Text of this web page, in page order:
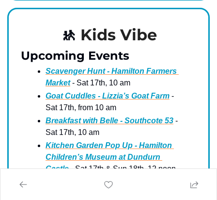
🚸 Kids Vibe
Upcoming Events
Scavenger Hunt - Hamilton Farmers
Market - Sat 17th, 10 am
Goat Cuddles - Lizzia’s Goat Farm -
Sat 17th, from 10 am
Breakfast with Belle - Southcote 53 -
Sat 17th, 10 am
Kitchen Garden Pop Up - Hamilton
Children’s Museum at Dundurn
Castle - Sat 17th & Sun 18th, 12 noon
Superhero Training and Goats -